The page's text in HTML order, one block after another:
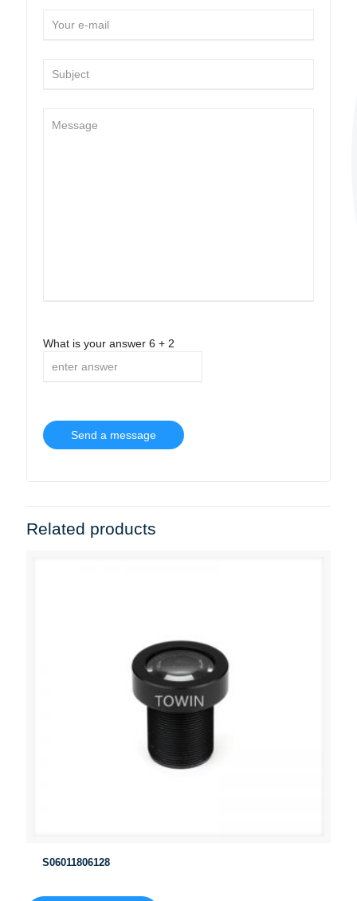
What is your answer 6 + 2
Related products
S06011806128